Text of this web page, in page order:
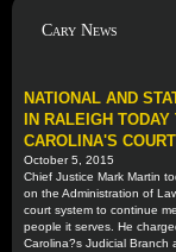
Cary News
NATIONAL AND
IN RALEIGH
CAROLINA'S
October 5, 2015
Chief Justice Mark Martin
on the Administration of
court system to continue
people it serves. He
Carolina?s Judicial Branch